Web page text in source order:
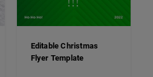
Editable Christmas
Flyer Template